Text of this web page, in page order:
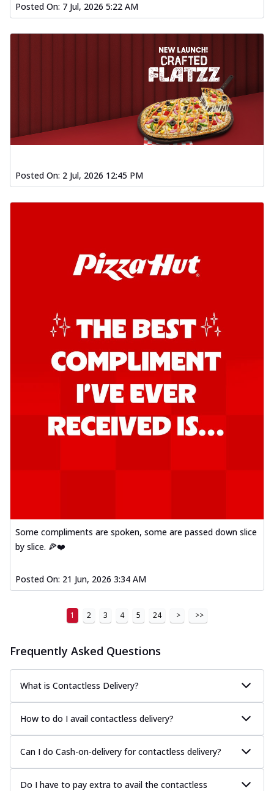
Posted On: 7 Jul, 2026 5:22 AM
Posted On: 2 Jul, 2026 12:45 PM
Some compliments are spoken, some are passed down slice
by slice. 🍕❤️
Posted On: 21 Jun, 2026 3:34 AM
1 2 3 4 5 24 > >>
Frequently Asked Questions
What is Contactless Delivery?
How to do I avail contactless delivery?
Can I do Cash-on-delivery for contactless delivery?
Do I have to pay extra to avail the contactless